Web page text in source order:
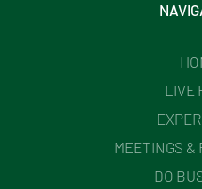
LIVE
MEETINGS &
DO